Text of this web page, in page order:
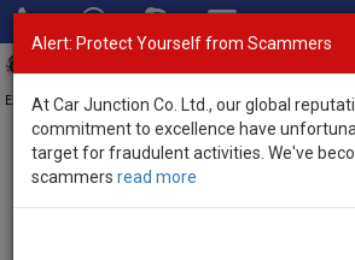
Exporter of New and Used Japanese Vehicles
Home>Stock>Mazda> Premacy
Used Mazda Premacy for sale
Alert: Protect Yourself from Scammers
At Car Junction Co. Ltd., our global
commitment to excellence have
target for fraudulent activities. We've
scammers read more